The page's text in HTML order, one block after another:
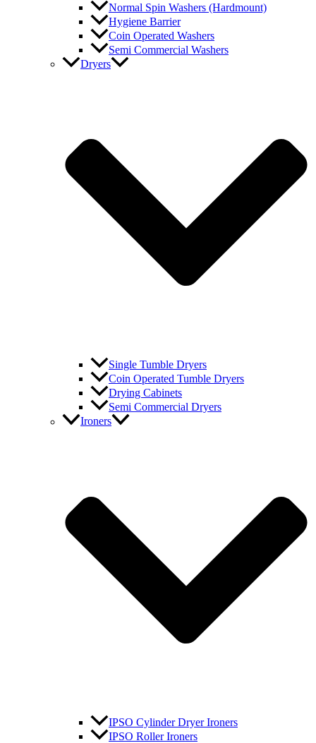
Normal Spin Washers (Hardmount)
Hygiene Barrier
Coin Operated Washers
Semi Commercial Washers
Dryers
Single Tumble Dryers
Coin Operated Tumble Dryers
Drying Cabinets
Semi Commercial Dryers
Ironers
IPSO Cylinder Dryer Ironers
IPSO Roller Ironers